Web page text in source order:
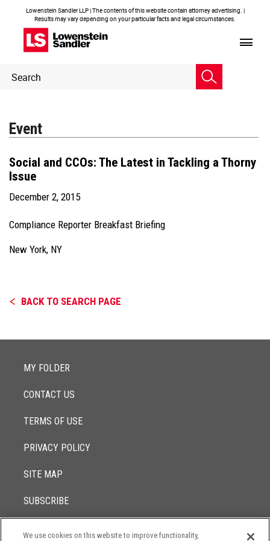
Lowenstein Sandler LLP | The contents of this website contain attorney advertising. |
Results may vary depending on your particular facts and legal circumstances.
Header
Search
Event
Social and CCOs: The Latest in Tackling a Thorny
Issue
December 2, 2015
Compliance Reporter Breakfast Briefing
New York, NY
BACK TO SEARCH PAGE
MY FOLDER
CONTACT US
TERMS OF USE
PRIVACY POLICY
SITE MAP
SUBSCRIBE
We use cookies on this website to improve functionality,